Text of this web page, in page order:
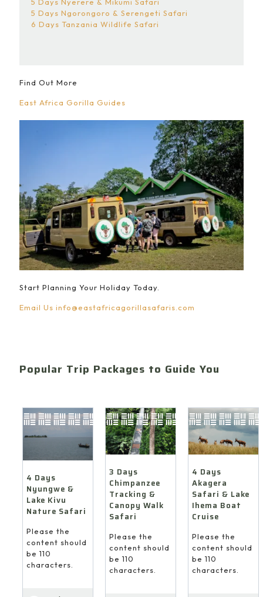
5 Days Ngorongoro & Serengeti Safari
6 Days Tanzania Wildlife Safari
Find Out More
East Africa Gorilla Guides
Start Planning Your Holiday Today.
Email Us info@eastafricagorillasafaris.com
Popular Trip Packages to Guide You
4 Days
Nyungwe &
Lake Kivu
Nature Safari
Please the
content should
be 110
characters.
3 Days
Chimpanzee
Tracking &
Canopy Walk
Safari
Please the
content should
be 110
characters.
4 Days
Akagera
Safari & Lake
Ihema Boat
Cruise
Please the
content should
be 110
characters.